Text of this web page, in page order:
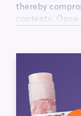
thereby
contents. Once
they can be
further
are now joined
labels, for laser
Blackout and